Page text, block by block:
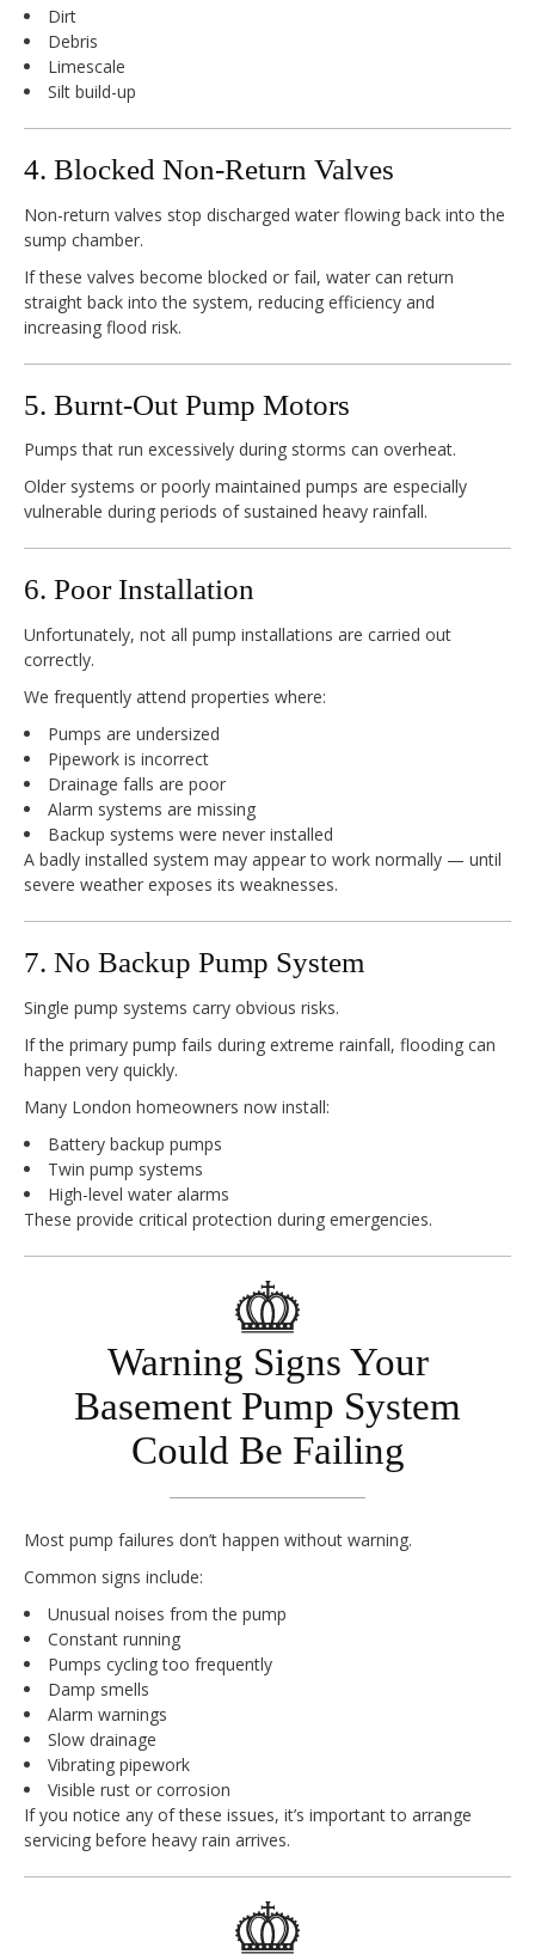
Dirt
Debris
Limescale
Silt build-up
4. Blocked Non-Return Valves
Non-return valves stop discharged water flowing back into the
sump chamber.
If these valves become blocked or fail, water can return
straight back into the system, reducing efficiency and
increasing flood risk.
5. Burnt-Out Pump Motors
Pumps that run excessively during storms can overheat.
Older systems or poorly maintained pumps are especially
vulnerable during periods of sustained heavy rainfall.
6. Poor Installation
Unfortunately, not all pump installations are carried out
correctly.
We frequently attend properties where:
Pumps are undersized
Pipework is incorrect
Drainage falls are poor
Alarm systems are missing
Backup systems were never installed
A badly installed system may appear to work normally — until
severe weather exposes its weaknesses.
7. No Backup Pump System
Single pump systems carry obvious risks.
If the primary pump fails during extreme rainfall, flooding can
happen very quickly.
Many London homeowners now install:
Battery backup pumps
Twin pump systems
High-level water alarms
These provide critical protection during emergencies.
Warning Signs Your
Basement Pump System
Could Be Failing
Most pump failures don’t happen without warning.
Common signs include:
Unusual noises from the pump
Constant running
Pumps cycling too frequently
Damp smells
Alarm warnings
Slow drainage
Vibrating pipework
Visible rust or corrosion
If you notice any of these issues, it’s important to arrange
servicing before heavy rain arrives.